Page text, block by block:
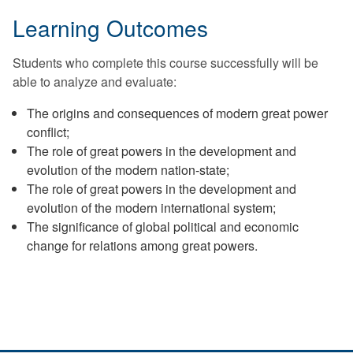
Learning Outcomes
Students who complete this course successfully will be
able to analyze and evaluate:
The origins and consequences of modern great power
conflict;
The role of great powers in the development and
evolution of the modern nation-state;
The role of great powers in the development and
evolution of the modern international system;
The significance of global political and economic
change for relations among great powers.